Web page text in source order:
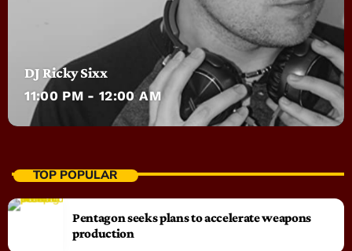
DJ Ricky Sixx
11:00 PM - 12:00 AM
TOP POPULAR
Pentagon seeks plans to accelerate weapons
production